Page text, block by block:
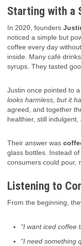
Starting with a
In 2020, founders
noticed a simple but
coffee every day
inside. Many café
syrups. They tasted
Justin once pointed to
looks harmless, but it
agreed, and together
healthier, still
Their answer was
glass bottles. Instead
consumers could pour,
Listening to
From the beginning,
“I want iced coffee
“I need something